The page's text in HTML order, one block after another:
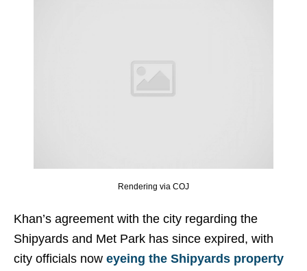
Rendering via COJ
Khan’s agreement with the city regarding the
Shipyards and Met Park has since expired, with
city officials now eyeing the Shipyards property